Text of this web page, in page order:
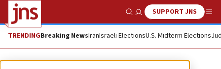
Show SearchSUPPORT JNS
TRENDINGBreaking NewsIranIsraeli ElectionsU.S. Midterm Elections